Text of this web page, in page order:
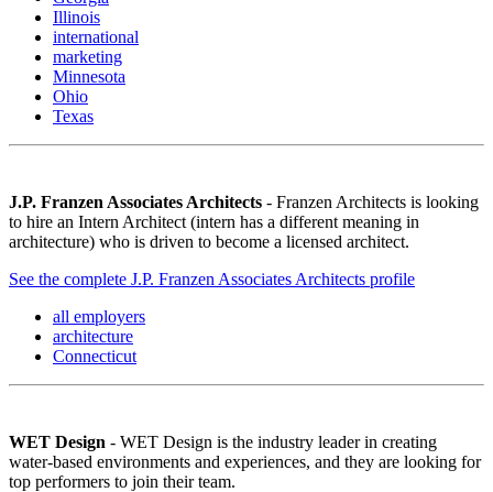
Illinois
international
marketing
Minnesota
Ohio
Texas
J.P. Franzen Associates Architects - Franzen Architects is looking
to hire an Intern Architect (intern has a different meaning in
architecture) who is driven to become a licensed architect.
See the complete J.P. Franzen Associates Architects profile
all employers
architecture
Connecticut
WET Design - WET Design is the industry leader in creating
water-based environments and experiences, and they are looking for
top performers to join their team.